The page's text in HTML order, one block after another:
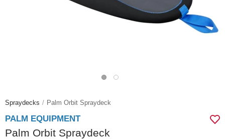
Spraydecks Palm Orbit Spraydeck
PALM EQUIPMENT
Palm Orbit Spraydeck